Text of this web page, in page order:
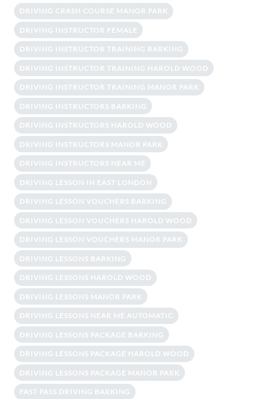
DRIVING CRASH COURSE MANOR PARK
DRIVING INSTRUCTOR FEMALE
DRIVING INSTRUCTOR TRAINING BARKING
DRIVING INSTRUCTOR TRAINING HAROLD WOOD
DRIVING INSTRUCTOR TRAINING MANOR PARK
DRIVING INSTRUCTORS BARKING
DRIVING INSTRUCTORS HAROLD WOOD
DRIVING INSTRUCTORS MANOR PARK
DRIVING INSTRUCTORS NEAR ME
DRIVING LESSON IN EAST LONDON
DRIVING LESSON VOUCHERS BARKING
DRIVING LESSON VOUCHERS HAROLD WOOD
DRIVING LESSON VOUCHERS MANOR PARK
DRIVING LESSONS BARKING
DRIVING LESSONS HAROLD WOOD
DRIVING LESSONS MANOR PARK
DRIVING LESSONS NEAR ME AUTOMATIC
DRIVING LESSONS PACKAGE BARKING
DRIVING LESSONS PACKAGE HAROLD WOOD
DRIVING LESSONS PACKAGE MANOR PARK
FAST PASS DRIVING BARKING